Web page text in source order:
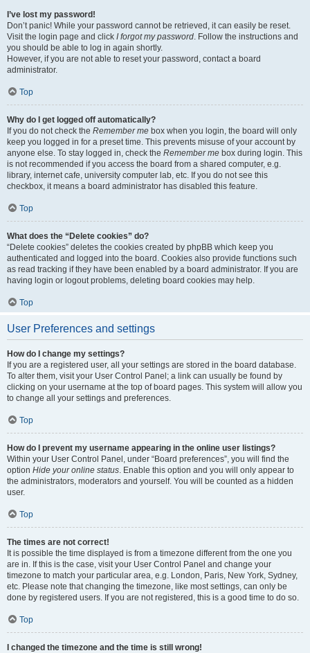
I’ve lost my password!
Don’t panic! While your password cannot be retrieved, it can easily be reset.
Visit the login page and click I forgot my password. Follow the instructions and
you should be able to log in again shortly.
However, if you are not able to reset your password, contact a board
administrator.
Top
Why do I get logged off automatically?
If you do not check the Remember me box when you login, the board will only
keep you logged in for a preset time. This prevents misuse of your account by
anyone else. To stay logged in, check the Remember me box during login. This
is not recommended if you access the board from a shared computer, e.g.
library, internet cafe, university computer lab, etc. If you do not see this
checkbox, it means a board administrator has disabled this feature.
Top
What does the “Delete cookies” do?
“Delete cookies” deletes the cookies created by phpBB which keep you
authenticated and logged into the board. Cookies also provide functions such
as read tracking if they have been enabled by a board administrator. If you are
having login or logout problems, deleting board cookies may help.
Top
User Preferences and settings
How do I change my settings?
If you are a registered user, all your settings are stored in the board database.
To alter them, visit your User Control Panel; a link can usually be found by
clicking on your username at the top of board pages. This system will allow you
to change all your settings and preferences.
Top
How do I prevent my username appearing in the online user listings?
Within your User Control Panel, under “Board preferences”, you will find the
option Hide your online status. Enable this option and you will only appear to
the administrators, moderators and yourself. You will be counted as a hidden
user.
Top
The times are not correct!
It is possible the time displayed is from a timezone different from the one you
are in. If this is the case, visit your User Control Panel and change your
timezone to match your particular area, e.g. London, Paris, New York, Sydney,
etc. Please note that changing the timezone, like most settings, can only be
done by registered users. If you are not registered, this is a good time to do so.
Top
I changed the timezone and the time is still wrong!